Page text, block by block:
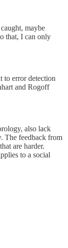
maybe
that, I can only
to error detection
and Rogoff
also lack
The feedback from
are harder.
to a social